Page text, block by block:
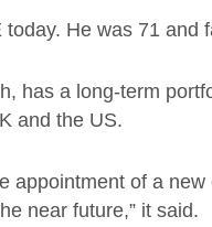
He was 71 and
has a long-term
and the US.
appointment of a new
near future,” it said.